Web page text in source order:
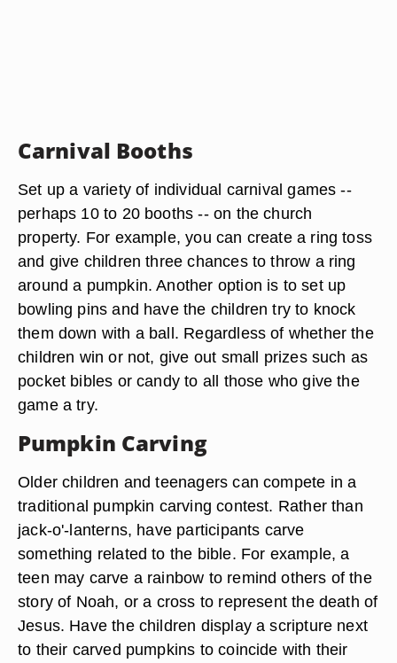
Carnival Booths
Set up a variety of individual carnival games --
perhaps 10 to 20 booths -- on the church
property. For example, you can create a ring toss
and give children three chances to throw a ring
around a pumpkin. Another option is to set up
bowling pins and have the children try to knock
them down with a ball. Regardless of whether the
children win or not, give out small prizes such as
pocket bibles or candy to all those who give the
game a try.
Pumpkin Carving
Older children and teenagers can compete in a
traditional pumpkin carving contest. Rather than
jack-o'-lanterns, have participants carve
something related to the bible. For example, a
teen may carve a rainbow to remind others of the
story of Noah, or a cross to represent the death of
Jesus. Have the children display a scripture next
to their carved pumpkins to coincide with their